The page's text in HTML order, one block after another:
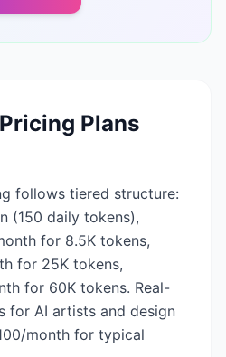
Pricing Plans
follows tiered structure:
(150 daily tokens),
for 8.5K tokens,
for 25K tokens,
for 60K tokens. Real-
for AI artists and design
month for typical